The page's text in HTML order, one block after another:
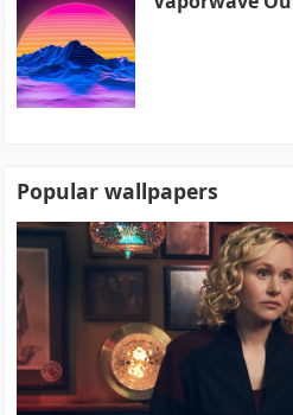
Popular wallpapers